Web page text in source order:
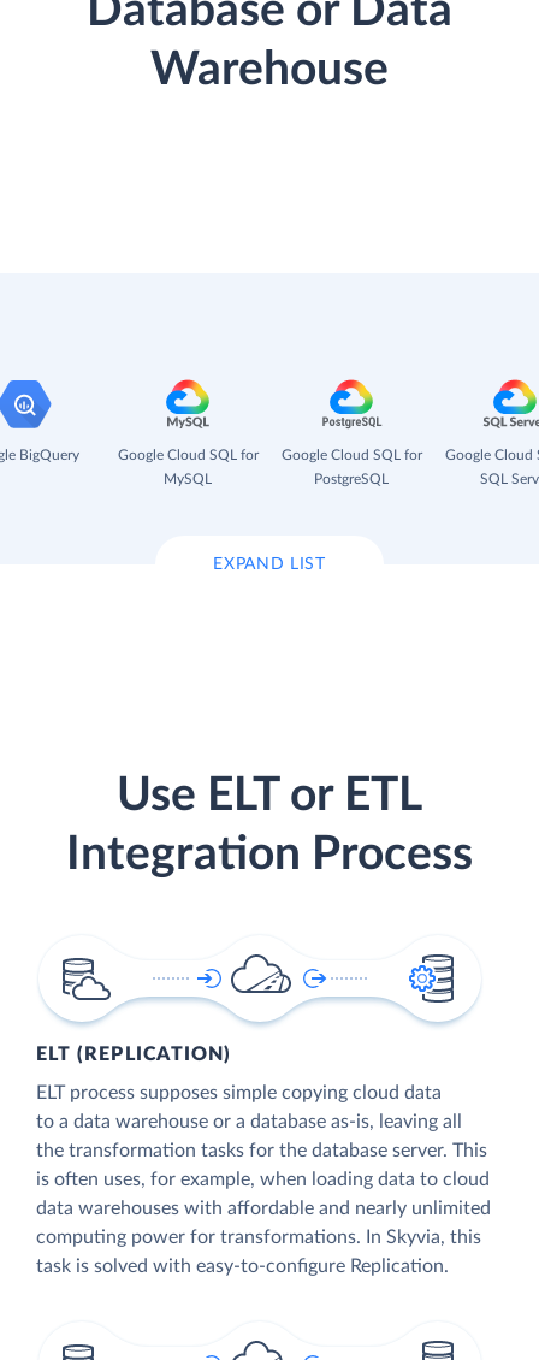
Database or Data
Warehouse
BigQuery
Google Cloud SQL for
MySQL
Google Cloud SQL for
PostgreSQL
Google Cloud
SQL
EXPAND LIST
Use ELT or ETL
Integration Process
ELT (REPLICATION)
ELT process supposes simple copying cloud data
to a data warehouse or a database as-is, leaving all
the transformation tasks for the database server. This
is often uses, for example, when loading data to cloud
data warehouses with affordable and nearly unlimited
computing power for transformations. In Skyvia, this
task is solved with easy-to-configure Replication.